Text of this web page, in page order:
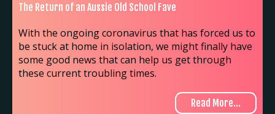
The Return of an Aussie Old School Fave
With the ongoing coronavirus that has forced us to
be stuck at home in isolation, we might finally have
some good news that can help us get through
these current troubling times.
Read More...